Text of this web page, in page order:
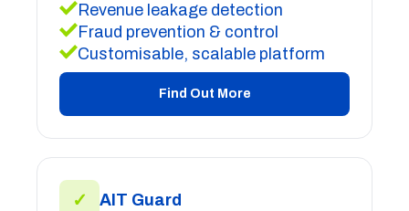
Revenue leakage detection
Fraud prevention & control
Customisable, scalable platform
Find Out More
✓
AIT Guard